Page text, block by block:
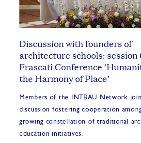
Discussion with founders of
architecture schools: session
Frascati Conference
the Harmony of Place’
Members of the INTBAU Network
discussion fostering cooperation
growing constellation of traditional
education initiatives.